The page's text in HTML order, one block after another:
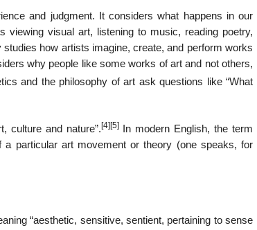
and judgment. It considers what happens in our
viewing visual art, listening to music, reading poetry,
how artists imagine, create, and perform works
why people like some works of art and not others,
and the philosophy of art ask questions like “What
culture and nature”. [4] [5]In modern English, the term
particular art movement or theory (one speaks, for
“aesthetic, sensitive, sentient, pertaining to sense